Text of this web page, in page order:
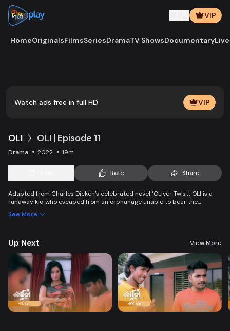
VIP
HomeOriginalsFilmsSeriesDramaTV ShowsDocumentary
Watch ads free in full HD VIP
OLI OLI | Episode 11
Drama 2022 19m
Rate Share
Adapted from Charles Dicken’s celebrated novel ‘OLIver Twist', OLI is a
runaway kid who escaped from an orphanage unable to bear the
chance to start a new life, but a mysterious rich man becomes an
See More
Up Next View More